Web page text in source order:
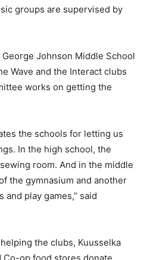
groups are supervised by
Johnson Middle School
Wave and the Interact clubs
works on getting the
the schools for letting us
In the high school, the
room. And in the middle
the gymnasium and another
and play games,” said
the clubs, Kuusselka
Co-op food stores donate